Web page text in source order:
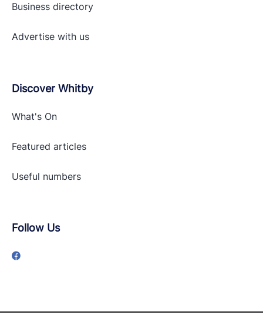
Business directory
Advertise with us
Discover Whitby
What's On
Featured articles
Useful numbers
Follow Us